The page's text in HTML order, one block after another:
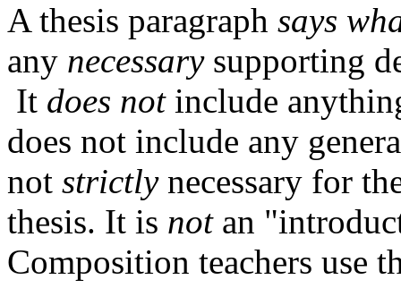
A thesis paragraph says
any necessarysupporting
It does notinclude
does not include any
not strictlynecessary for
thesis. It is notan
Composition teachers use